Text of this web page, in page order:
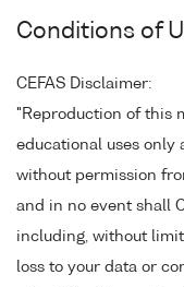
Conditions of
CEFAS Disclaimer:
"Reproduction of this
educational uses only
without permission
and in no event shall
including, without
loss to your data or